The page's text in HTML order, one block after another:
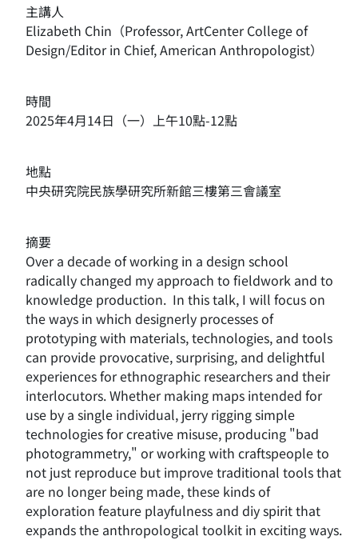
主講人
Elizabeth Chin（Professor, ArtCenter College of
Design/Editor in Chief, American Anthropologist）
時間
2025年4月14日（一）上午10點-12點
地點
中央研究院民族學研究所新館三樓第三會議室
摘要
Over a decade of working in a design school
radically changed my approach to fieldwork and to
knowledge production. In this talk, I will focus on
the ways in which designerly processes of
prototyping with materials, technologies, and tools
can provide provocative, surprising, and delightful
experiences for ethnographic researchers and their
interlocutors. Whether making maps intended for
use by a single individual, jerry rigging simple
technologies for creative misuse, producing "bad
photogrammetry," or working with craftspeople to
not just reproduce but improve traditional tools that
are no longer being made, these kinds of
exploration feature playfulness and diy spirit that
expands the anthropological toolkit in exciting ways.